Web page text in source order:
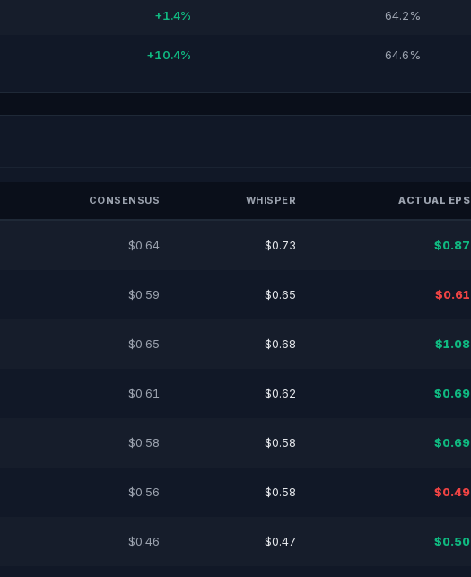
+1.4% 64.2%
+10.4% 64.6%
CONSENSUS WHISPER ACTUAL EPS
$0.64 $0.73 $0.87
$0.59 $0.65 $0.61
$0.65 $0.68 $1.08
$0.61 $0.62 $0.69
$0.58 $0.58 $0.69
$0.56 $0.58 $0.49
$0.46 $0.47 $0.50